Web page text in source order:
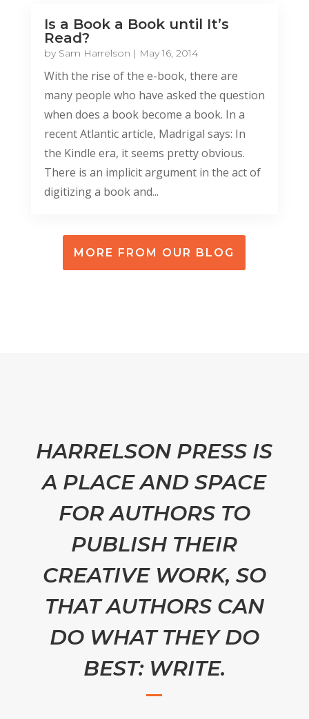
Is a Book a Book until It’s
Read?
by Sam Harrelson | May 16, 2014
With the rise of the e-book, there are
many people who have asked the question
when does a book become a book. In a
recent Atlantic article, Madrigal says: In
the Kindle era, it seems pretty obvious.
There is an implicit argument in the act of
digitizing a book and...
MORE FROM OUR BLOG
HARRELSON PRESS IS
A PLACE AND SPACE
FOR AUTHORS TO
PUBLISH THEIR
CREATIVE WORK, SO
THAT AUTHORS CAN
DO WHAT THEY DO
BEST: WRITE.